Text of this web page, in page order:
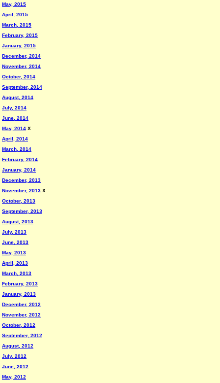
May, 2015
April, 2015
March, 2015
February, 2015
January, 2015
December, 2014
November, 2014
October, 2014
September, 2014
August, 2014
July, 2014
June, 2014
May, 2014 X
April, 2014
March, 2014
February, 2014
January, 2014
December, 2013
November, 2013 X
October, 2013
September, 2013
August, 2013
July, 2013
June, 2013
May, 2013
April, 2013
March, 2013
February, 2013
January, 2013
December, 2012
November, 2012
October, 2012
September, 2012
August, 2012
July, 2012
June, 2012
May, 2012